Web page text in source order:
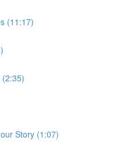
(11:17)
Story (1:07)